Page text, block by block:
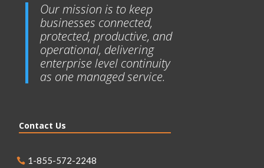
Our mission is to keep
businesses connected,
protected, productive, and
operational, delivering
enterprise level continuity
as one managed service.
Contact Us
1-855-572-2248